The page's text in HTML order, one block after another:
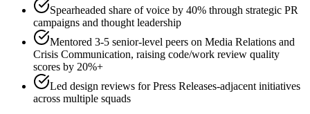
Spearheaded share of voice by 40% through strategic PR
campaigns and thought leadership
Mentored 3-5 senior-level peers on Media Relations and
Crisis Communication, raising code/work review quality
scores by 20%+
Led design reviews for Press Releases-adjacent initiatives
across multiple squads